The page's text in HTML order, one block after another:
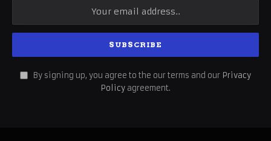
By signing up, you agree to the our terms and our Privacy
Policy agreement.